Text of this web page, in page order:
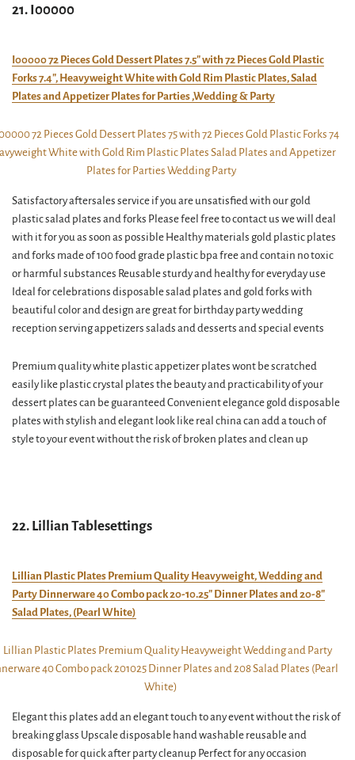
21. I00000
I00000 72 Pieces Gold Dessert Plates 7.5″ with 72 Pieces Gold Plastic
Forks 7.4″, Heavyweight White with Gold Rim Plastic Plates, Salad
Plates and Appetizer Plates for Parties ,Wedding & Party
Satisfactory aftersales service if you are unsatisfied with our gold
plastic salad plates and forks Please feel free to contact us we will deal
with it for you as soon as possible Healthy materials gold plastic plates
and forks made of 100 food grade plastic bpa free and contain no toxic
or harmful substances Reusable sturdy and healthy for everyday use
Ideal for celebrations disposable salad plates and gold forks with
beautiful color and design are great for birthday party wedding
reception serving appetizers salads and desserts and special events
Premium quality white plastic appetizer plates wont be scratched
easily like plastic crystal plates the beauty and practicability of your
dessert plates can be guaranteed Convenient elegance gold disposable
plates with stylish and elegant look like real china can add a touch of
style to your event without the risk of broken plates and clean up
22. Lillian Tablesettings
Lillian Plastic Plates Premium Quality Heavyweight, Wedding and
Party Dinnerware 40 Combo pack 20-10.25″ Dinner Plates and 20-8″
Salad Plates, (Pearl White)
Elegant this plates add an elegant touch to any event without the risk of
breaking glass Upscale disposable hand washable reusable and
disposable for quick after party cleanup Perfect for any occasion